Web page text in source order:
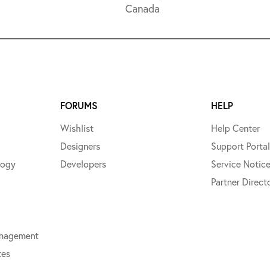
Canada
FORUMS
Wishlist
Designers
Developers
HELP
Help Center
Support Portal
Service
Partner